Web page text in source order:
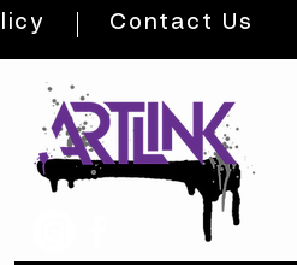
Contact Us